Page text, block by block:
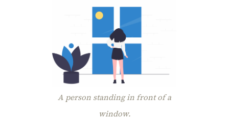
A person standing in front of a
window.